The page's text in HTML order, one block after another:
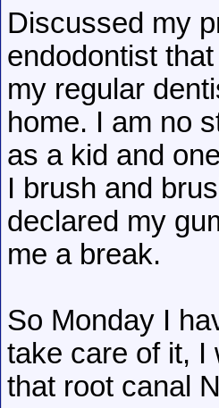
Discussed my
endodontist
my regular
home. I am no
as a kid and
I brush and
declared my
me a break.
So Monday I
take care of it, I
that root canal